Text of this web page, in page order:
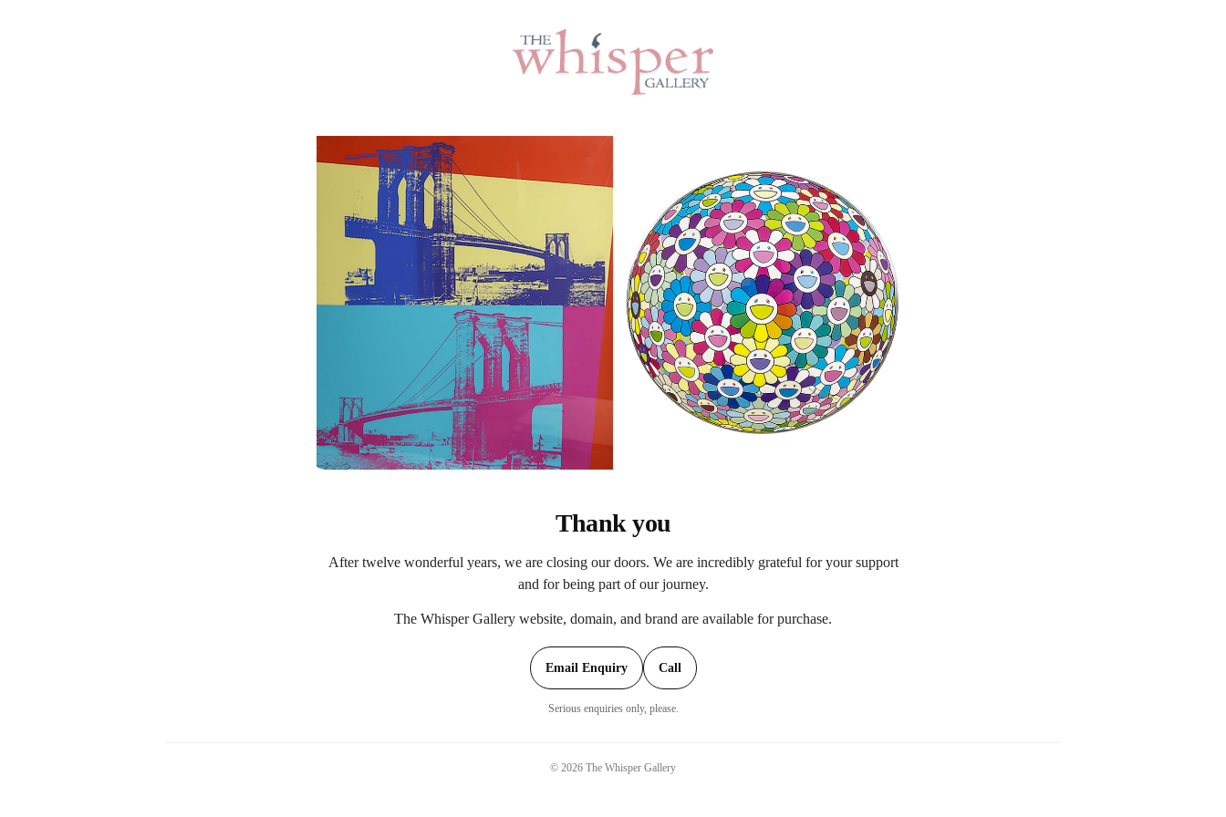
Thank you
After twelve wonderful years, we are closing our doors. We are incredibly grateful for your support
and for being part of our journey.
The Whisper Gallery website, domain, and brand are available for purchase.
Email Enquiry Call
Serious enquiries only, please.
© 2026 The Whisper Gallery